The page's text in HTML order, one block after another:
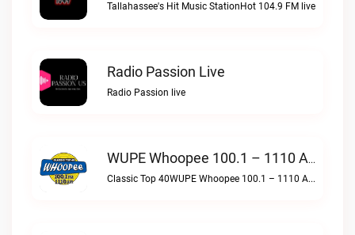
Tallahassee's Hit Music StationHot 104.9 FM live
Radio Passion Live
Radio Passion live
WUPE Whoopee 100.1 – 1110 AM Live
Classic Top 40WUPE Whoopee 100.1 – 1110 AM live